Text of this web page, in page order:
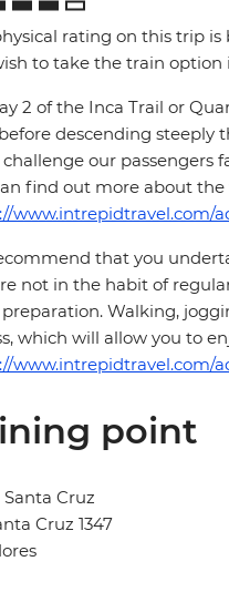
rating on this trip is
to take the train option
2 of the Inca Trail or
descending
our passengers
find out more about
www.intrepidtravel.com/
that you
not in the habit of
Walking,
which will allow you to
www.intrepidtravel.com/
point
Cruz
Cruz 1347